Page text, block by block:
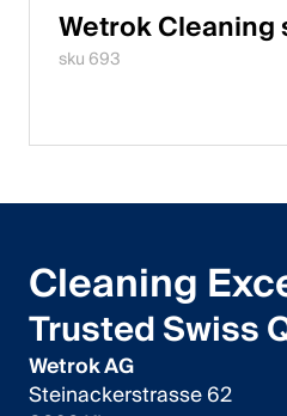
Wetrok Cleaning
sku 693
Cleaning
Trusted Swiss
Wetrok AG
Steinackerstrasse 62